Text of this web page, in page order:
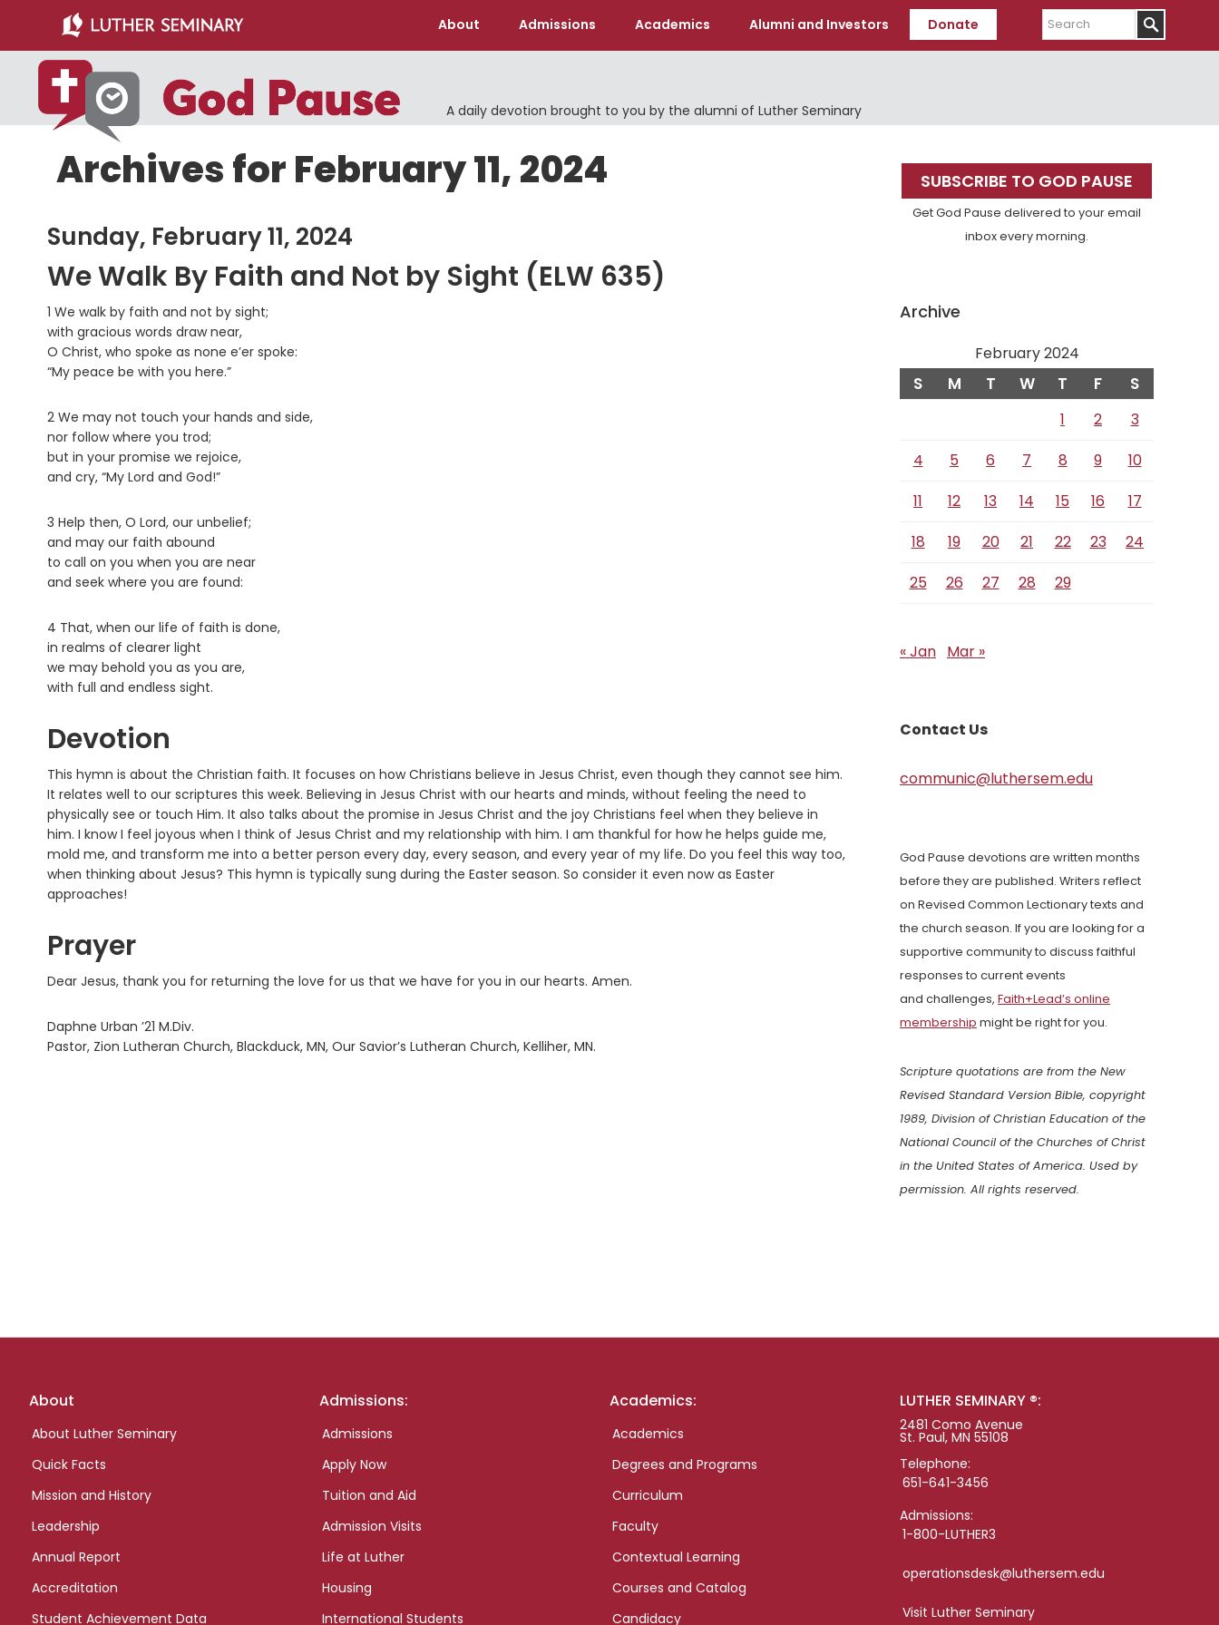
main
content
primary
sidebar
About Admissions Academics Alumni and Investors Donate
Search
A daily devotion brought to you by the alumni of Luther Seminary
Archives for February 11, 2024
Sunday, February 11, 2024
We Walk By Faith and Not by Sight (ELW 635)
1 We walk by faith and not by sight;
with gracious words draw near,
O Christ, who spoke as none e’er spoke:
“My peace be with you here.”
2 We may not touch your hands and side,
nor follow where you trod;
but in your promise we rejoice,
and cry, “My Lord and God!”
3 Help then, O Lord, our unbelief;
and may our faith abound
to call on you when you are near
and seek where you are found:
4 That, when our life of faith is done,
in realms of clearer light
we may behold you as you are,
with full and endless sight.
Devotion
This hymn is about the Christian faith. It focuses on how Christians believe in Jesus Christ, even though they cannot see him.
It relates well to our scriptures this week. Believing in Jesus Christ with our hearts and minds, without feeling the need to
physically see or touch Him. It also talks about the promise in Jesus Christ and the joy Christians feel when they believe in
him. I know I feel joyous when I think of Jesus Christ and my relationship with him. I am thankful for how he helps guide me,
mold me, and transform me into a better person every day, every season, and every year of my life. Do you feel this way too,
when thinking about Jesus? This hymn is typically sung during the Easter season. So consider it even now as Easter
approaches!
Prayer
Dear Jesus, thank you for returning the love for us that we have for you in our hearts. Amen.
Daphne Urban ’21 M.Div.
Pastor, Zion Lutheran Church, Blackduck, MN, Our Savior’s Lutheran Church, Kelliher, MN.
Primary
Sidebar
SUBSCRIBE TO GOD PAUSE
Get God Pause delivered to your email
inbox every morning.
Archive
February 2024
S M T W T F S
1 2
3
4
5 6 7 8 9
10
11
12 13 14 15 16
17
18
19 20 21 22 23
24
25
26 27 28 29
« Jan Mar »
Contact Us
communic@luthersem.edu
God Pause devotions are written months
before they are published. Writers reflect
on Revised Common Lectionary texts and
the church season. If you are looking for a
supportive community to discuss faithful
responses to current events
and challenges, Faith+Lead’s online
membership might be right for you.
Scripture quotations are from the New
Revised Standard Version Bible, copyright
1989, Division of Christian Education of the
National Council of the Churches of Christ
in the United States of America. Used by
permission. All rights reserved.
Footer
About
About Luther Seminary
Quick Facts
Mission and History
Leadership
Annual Report
Accreditation
Student Achievement Data
Admissions:
Admissions
Apply Now
Tuition and Aid
Admission Visits
Life at Luther
Housing
International Students
Academics:
Academics
Degrees and Programs
Curriculum
Faculty
Contextual Learning
Courses and Catalog
Candidacy
LUTHER SEMINARY ®:
2481 Como Avenue
St. Paul, MN 55108
Telephone:
651-641-3456
Admissions:
1-800-LUTHER3
operationsdesk@luthersem.edu
Visit Luther Seminary